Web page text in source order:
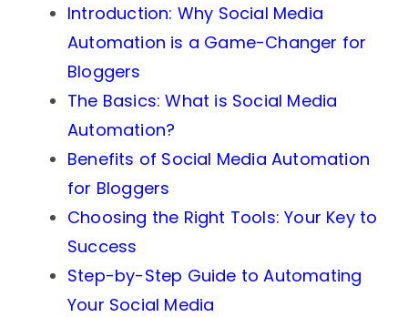
Introduction: Why Social Media
Automation is a Game-Changer for
Bloggers
The Basics: What is Social Media
Automation?
Benefits of Social Media Automation
for Bloggers
Choosing the Right Tools: Your Key to
Success
Step-by-Step Guide to Automating
Your Social Media